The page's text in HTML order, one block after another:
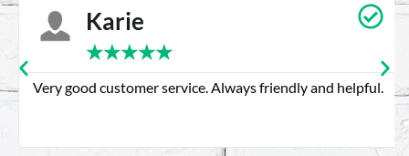
Karie
★★★★★
Very good customer service. Always friendly and helpful.